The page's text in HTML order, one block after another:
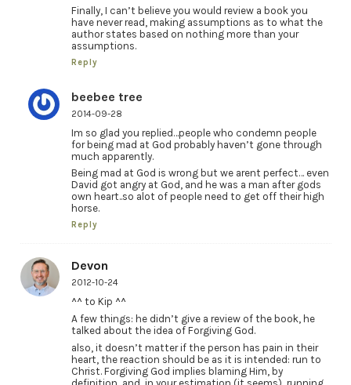
Finally, I can’t believe you would review a book you
have never read, making assumptions as to what the
author states based on nothing more than your
assumptions.
Reply
beebee tree
2014-09-28
Im so glad you replied…people who condemn people
for being mad at God probably haven’t gone through
much apparently.
Being mad at God is wrong but we arent perfect… even
David got angry at God, and he was a man after gods
own heart..so alot of people need to get off their high
horse.
Reply
Devon
2012-10-24
^^ to Kip ^^
A few things: he didn’t give a review of the book, he
talked about the idea of Forgiving God.
also, it doesn’t matter if the person has pain in their
heart, the reaction should be as it is intended: run to
Christ. Forgiving God implies blaming Him, by